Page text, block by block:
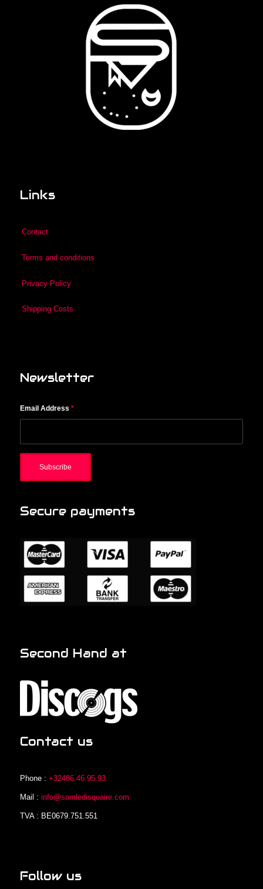
Links
Contact
Terms and conditions
Privacy Policy
Shipping Costs
Newsletter
Email Address *
Secure payments
Second Hand at
Contact us
Phone : +32486.46.95.93
Mail : info@samledisquaire.com
TVA : BE0679.751.551
Follow us